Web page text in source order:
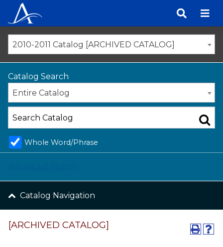
content
2010-2011 Catalog [ARCHIVED CATALOG]
Catalog Search
Entire Catalog
Whole Word/Phrase
Catalog Navigation
[ARCHIVED CATALOG]